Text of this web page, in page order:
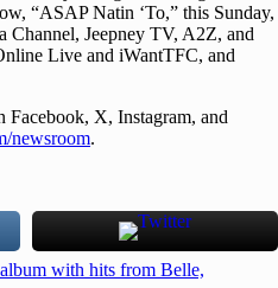
“ASAP Natin ‘To,” this Sunday,
Jeepney TV, A2Z, and
Live and iWantTFC, and
Facebook, X, Instagram, and
newsroom.
with hits from Belle,